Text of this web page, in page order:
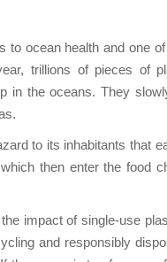
to ocean health and one
trillions of pieces of
in the oceans. They
to its inhabitants that
then enter the food
impact of single-use
and responsibly